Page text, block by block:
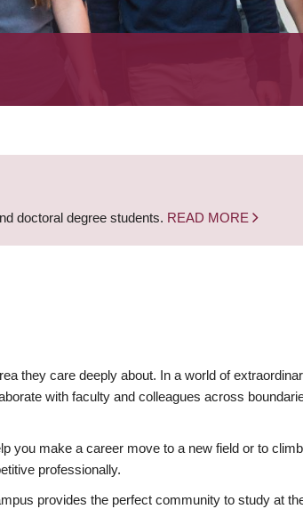
doctoral degree students. READ MORE
they care deeply about. In a world of
with faculty and colleagues across
you make a career move to a new field or to
professionally.
provides the perfect community to study at